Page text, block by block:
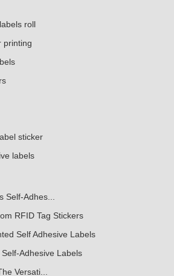
roll
printing
sticker
labels
Self-Adhes...
RFID Tag Stickers
Self Adhesive Labels
Adhesive Labels
Versati...